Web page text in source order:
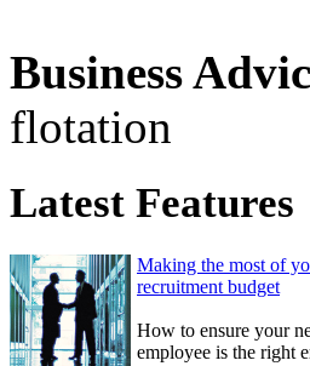
Business
flotation
Latest Features
Making the most of
recruitment budget
How to ensure your
employee is the right